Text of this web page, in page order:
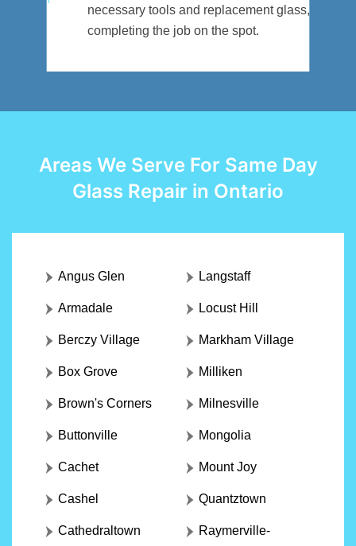
necessary tools and replacement glass,
completing the job on the spot.
Areas We Serve For Same Day
Glass Repair in Ontario
Angus Glen
Armadale
Berczy Village
Box Grove
Brown's Corners
Buttonville
Cachet
Cashel
Cathedraltown
Langstaff
Locust Hill
Markham Village
Milliken
Milnesville
Mongolia
Mount Joy
Quantztown
Raymerville-